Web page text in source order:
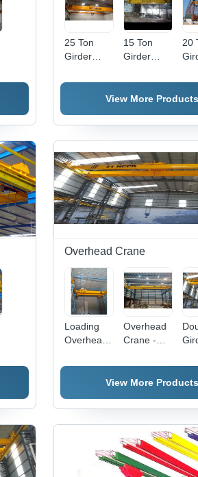
Warranty
25 Ton
Girder
15 Ton
Girder
Crane
Traveling
M/Min
20
View More Products
Overhead Crane
Loading
Overhead
Steel, 40-
60 ft Span,
Capacity,
Electric
Crawler
Overhead
Crane -
40 Feet
Span, 5
Capacity,
12 Meters
Lift Height,
0-5 m/min
Hoist
Up
View More Products